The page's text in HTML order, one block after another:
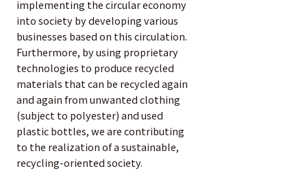
implementing the circular economy
into society by developing various
businesses based on this circulation.
Furthermore, by using proprietary
technologies to produce recycled
materials that can be recycled again
and again from unwanted clothing
(subject to polyester) and used
plastic bottles, we are contributing
to the realization of a sustainable,
recycling-oriented society.